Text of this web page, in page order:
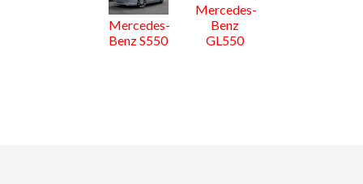
Mercedes-
Benz S550
Mercedes-
Benz
GL550